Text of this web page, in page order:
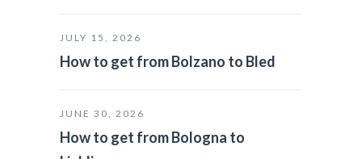
JULY 15, 2026
How to get from Bolzano to Bled
JUNE 30, 2026
How to get from Bologna to